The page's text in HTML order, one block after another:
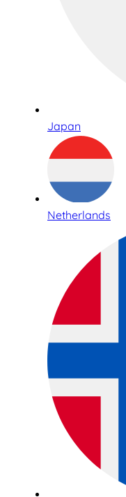
Japan
Netherlands